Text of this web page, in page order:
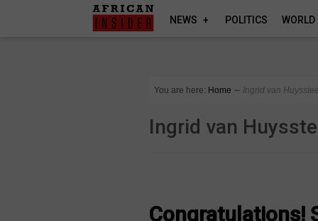
NEWS POLITICS WORLD
You are here: Home ∼ Ingrid van
Ingrid van
Congratulations!